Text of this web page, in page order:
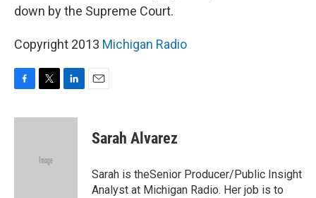
down by the Supreme Court.
Copyright 2013 Michigan Radio
c
i
e
n
Sarah Alvarez
Sarah is theSenior Producer/Public Insight
Analyst at Michigan Radio. Her job is to